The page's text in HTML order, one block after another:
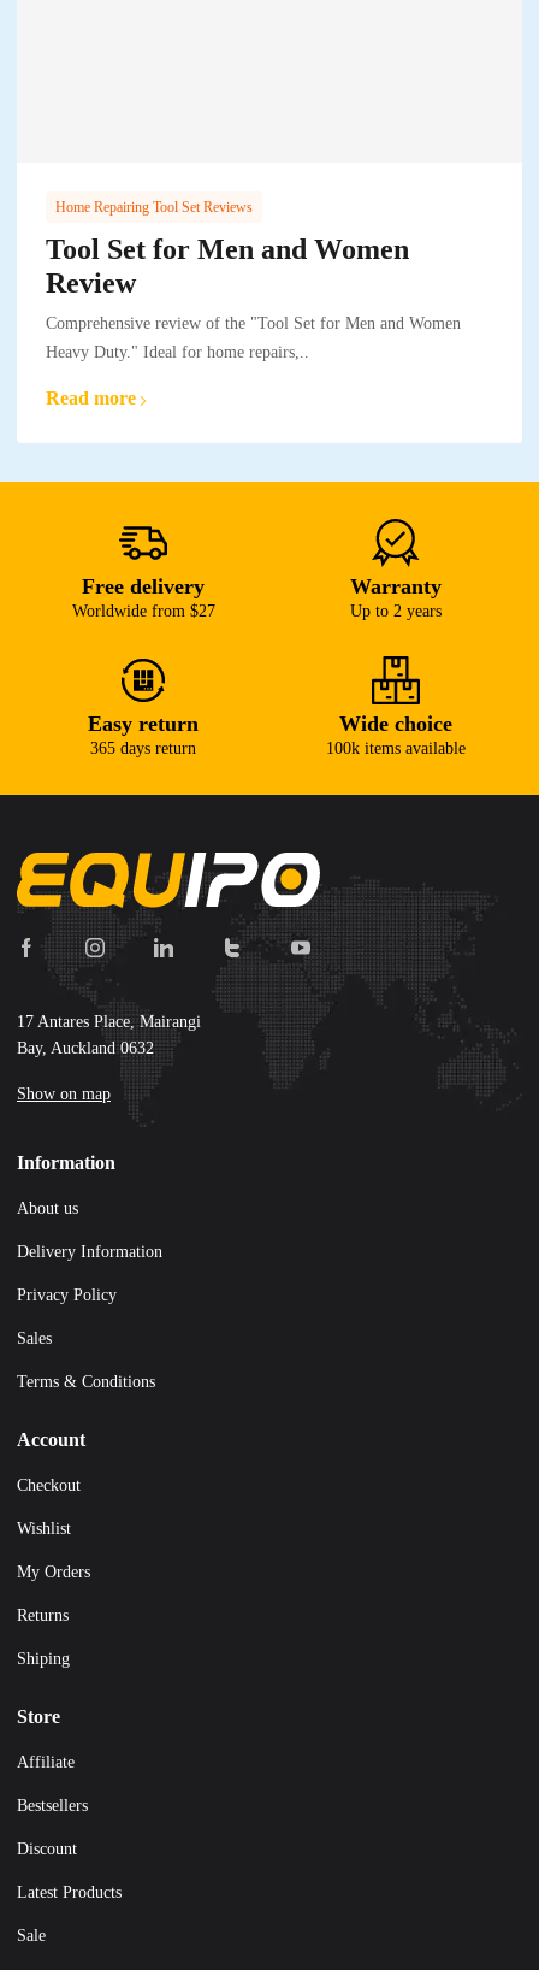
Home Repairing Tool Set Reviews
Tool Set for Men and Women
Review
Comprehensive review of the "Tool Set for Men and Women
Heavy Duty." Ideal for home repairs,..
Read more
Free delivery
Worldwide from $27
Warranty
Up to 2 years
Easy return
365 days return
Wide choice
100k items available
17 Antares Place, Mairangi
Bay, Auckland 0632
Show on map
Information
About us
Delivery Information
Privacy Policy
Sales
Terms & Conditions
Account
Checkout
Wishlist
My Orders
Returns
Shiping
Store
Affiliate
Bestsellers
Discount
Latest Products
Sale